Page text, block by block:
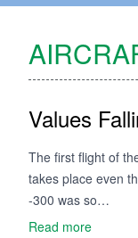
Values
The first flight of
takes place even
-300 was so…
Read more